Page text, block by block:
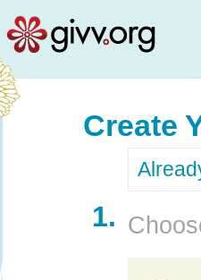
Create
1.